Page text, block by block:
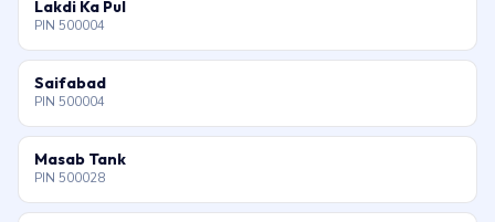
Lakdi Ka Pul
PIN 500004
Saifabad
PIN 500004
Masab Tank
PIN 500028